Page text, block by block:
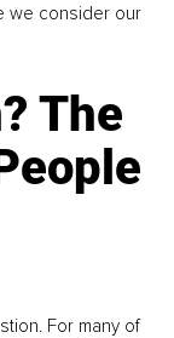
we consider our
The
For many of